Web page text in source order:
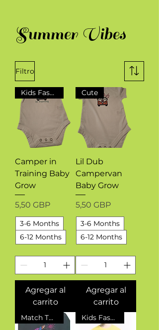
Summer Vibes
Filtro
Kids Fashion
Camper in
Training Baby
Grow
Precio
5,50 GBP
3-6 Months
6-12 Months
Agregar al
carrito
Cute
Lil Dub
Campervan
Baby Grow
Precio
5,50 GBP
3-6 Months
6-12 Months
Agregar al
carrito
Match The Kids Kids Fashion